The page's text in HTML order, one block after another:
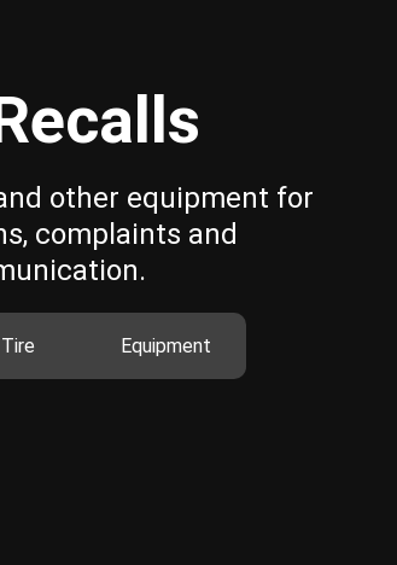
other equipment for
complaints and
Tire Equipment